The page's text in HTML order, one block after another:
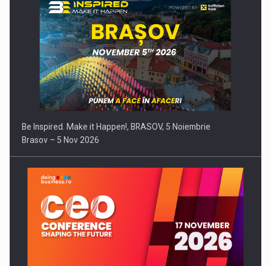
Be Inspired. Make it Happen!, BRASOV, 5 Noiembrie
Brasov – 5 Nov 2026